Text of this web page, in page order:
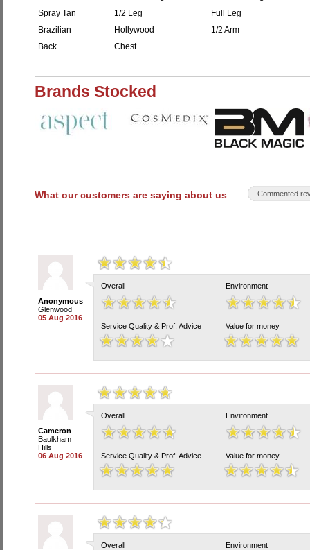
Spray Tan
1/2 Leg
Full Leg
Brazilian
Hollywood
1/2 Arm
Back
Chest
Brands Stocked
What our customers are saying about us Commented
Anonymous
Glenwood
05 Aug 2016
Overall Environment
Service Quality & Prof. Advice Value for money
Cameron
Baulkham
Hills
06 Aug 2016
Overall Environment
Service Quality & Prof. Advice Value for money
Overall Environment